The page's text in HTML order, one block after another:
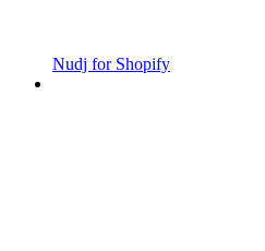
Nudj for Shopify